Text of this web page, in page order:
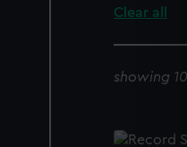
Clear all
showing